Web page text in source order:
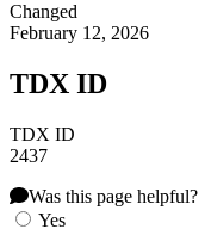
Changed
February 12, 2026
TDX ID
TDX ID
2437
Was this page helpful?
Yes